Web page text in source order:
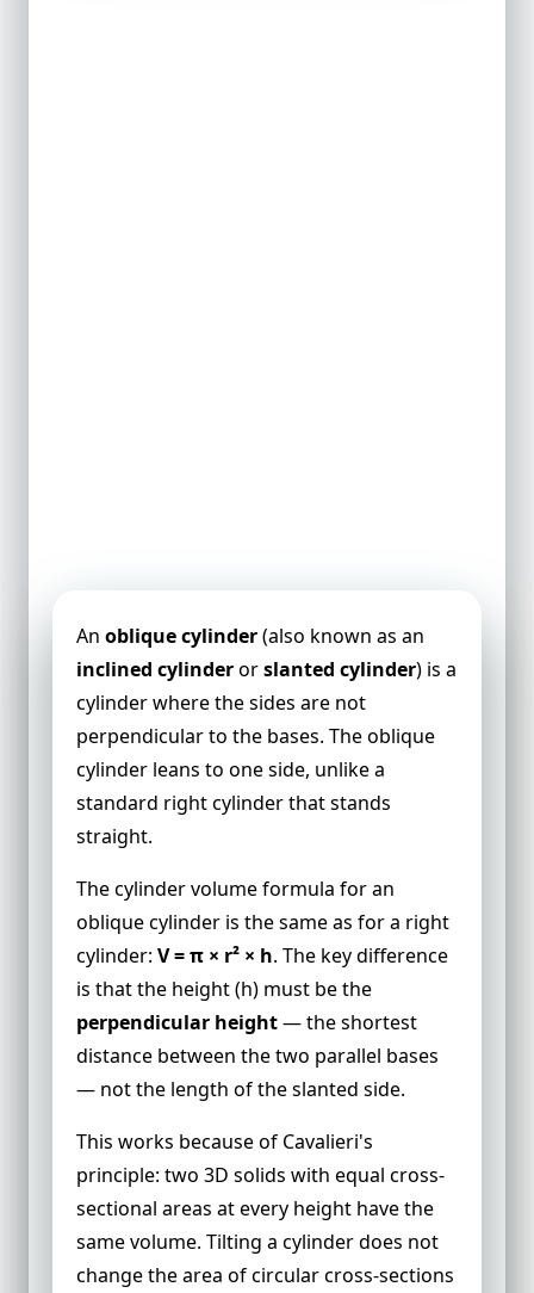
An oblique cylinder(also known as an
inclined cylinderorslanted cylinder) is a
cylinder where the sides are not
perpendicular to the bases. The oblique
cylinder leans to one side, unlike a
standard right cylinder that stands
straight.
The cylinder volume formula for an
oblique cylinder is the same as for a right
cylinder: V = π × r² × h. The key difference
is that the height (h) must be the
perpendicular height— the shortest
distance between the two parallel bases
— not the length of the slanted side.
This works because of Cavalieri's
principle: two 3D solids with equal cross-
sectional areas at every height have the
same volume. Tilting a cylinder does not
change the area of circular cross-sections